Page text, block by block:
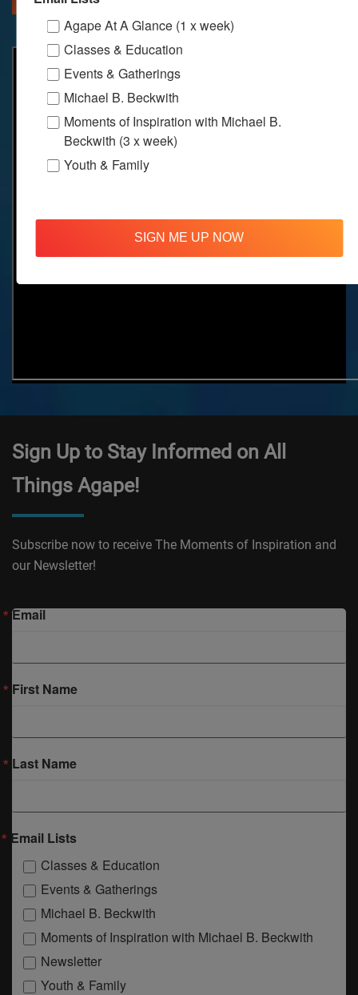
Sign Up to Stay Informed on All
Things Agape!
Subscribe now to receive The Moments of Inspiration and
our Newsletter!
Email
First Name
Last Name
Email Lists
Classes & Education
Events & Gatherings
Michael B. Beckwith
Moments of Inspiration with Michael B. Beckwith
Newsletter
Youth & Family
Agape At A Glance (1 x week)
Classes & Education
Events & Gatherings
Michael B. Beckwith
Moments of Inspiration with Michael B.
Beckwith (3 x week)
Youth & Family
SIGN ME UP NOW